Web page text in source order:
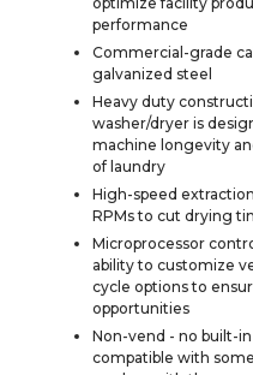
performance
Commercial-grade
galvanized steel
Heavy duty
washer/dryer is
machine longevity
of laundry
High-speed
RPMs to cut drying
Microprocessor
ability to customize
cycle options to
opportunities
Non-vend - no built-
compatible with